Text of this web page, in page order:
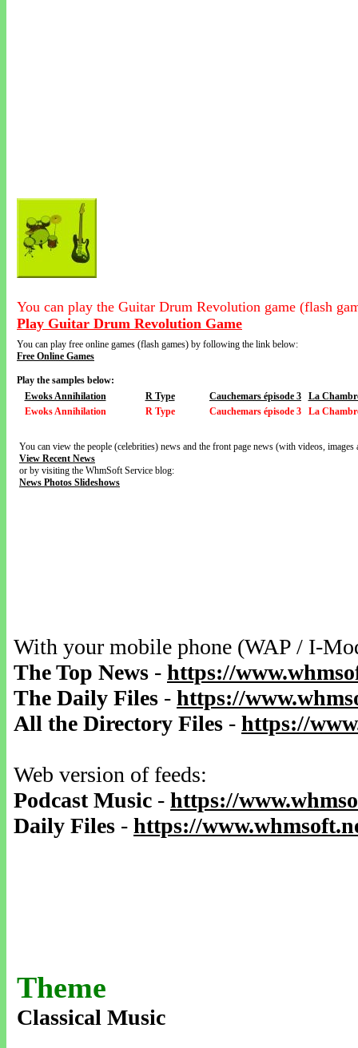
You can play the Guitar Drum Revolution game (flash
Play Guitar Drum Revolution Game
You can play free online games (flash games) by following the link below:
Free Online Games
Play the samples below:
Ewoks Annihilation
R Type Cauchemars épisode 3
La
Ewoks Annihilation
R Type Cauchemars épisode 3 La
You can view the people (celebrities) news and the front page news (with videos,
View Recent News
or by visiting the WhmSoft Service blog:
News Photos Slideshows
With your mobile phone (WAP / I-
The Top News - https://
The Daily Files - https://
All the Directory Files - https://
Web version of feeds:
Podcast Music - https://
Daily Files - https://
Theme
Classical Music